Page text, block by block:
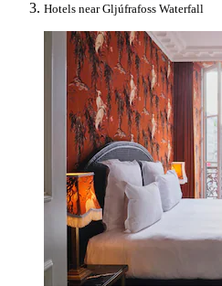
Hotels near Gljúfrafoss Waterfall